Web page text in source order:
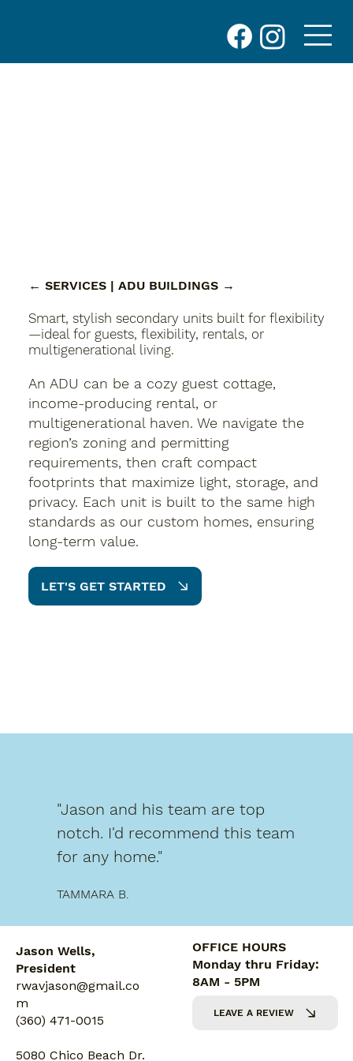
← SERVICES| ADU BUILDINGS →
Smart, stylish secondary units built for flexibility
—ideal for guests, flexibility, rentals, or
multigenerational living.
An ADU can be a cozy guest cottage,
income-producing rental, or
multigenerational haven. We navigate the
region’s zoning and permitting
requirements, then craft compact
footprints that maximize light, storage, and
privacy. Each unit is built to the same high
standards as our custom homes, ensuring
long-term value.
LET'S GET STARTED
"Jason and his team are top
notch. I'd recommend this team
for any home."
TAMMARA B.
OFFICE HOURS
Monday thru Friday:
8AM - 5PM
LEAVE A REVIEW
Jason Wells,
President
rwavjason@gmail.co
m
(360) 471-0015
5080 Chico Beach Dr.